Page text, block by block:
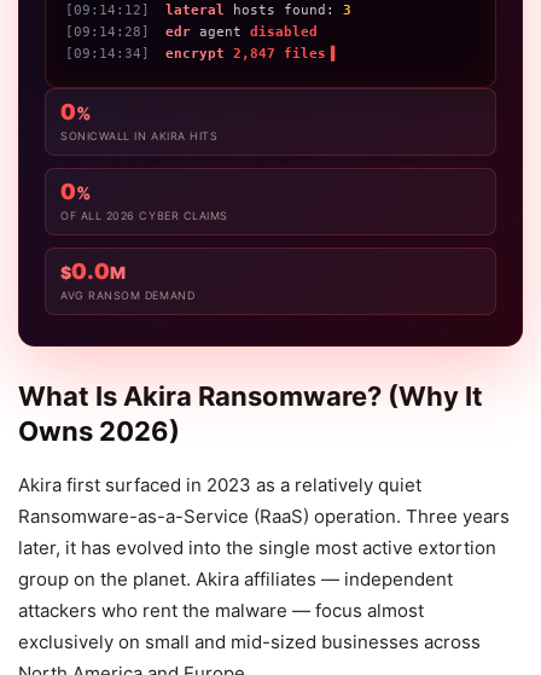
[09:14:12]
lateral hosts found: 3
[09:14:28]
edr agent disabled
[09:14:34]
encrypt 2,847 files
0%
SONICWALL IN AKIRA HITS
0%
OF ALL 2026 CYBER CLAIMS
$0.0M
AVG RANSOM DEMAND
What Is Akira Ransomware? (Why It
Owns 2026)
Akira first surfaced in 2023 as a relatively quiet
Ransomware-as-a-Service (RaaS) operation. Three years
later, it has evolved into the single most active extortion
group on the planet. Akira affiliates — independent
attackers who rent the malware — focus almost
exclusively on small and mid-sized businesses across